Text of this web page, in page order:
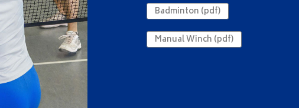
Badminton (pdf)
Manual Winch (pdf)